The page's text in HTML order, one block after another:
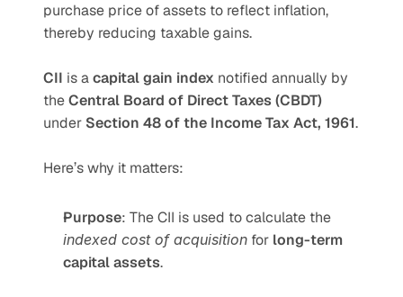
purchase price of assets to reflect inflation,
thereby reducing taxable gains.
CII is a capital gain index notified annually by
the Central Board of Direct Taxes (CBDT)
under Section 48 of the Income Tax Act, 1961.
Here’s why it matters:
Purpose
indexed cost of acquisition for long-term
capital assets.